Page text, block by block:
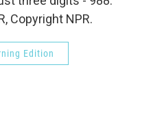
Copyright NPR.
Edition